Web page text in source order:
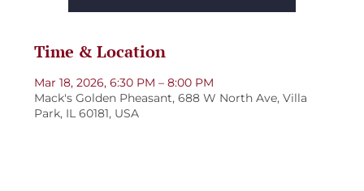
Time & Location
Mar 18, 2026, 6:30 PM – 8:00 PM
Mack's Golden Pheasant, 688 W North Ave, Villa
Park, IL 60181, USA